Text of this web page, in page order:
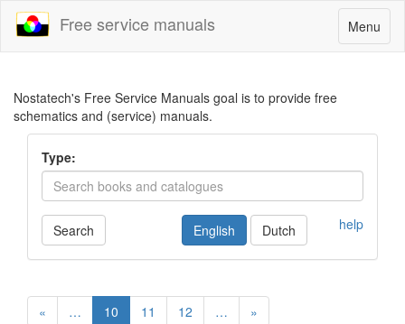
Toggle
navigation
Menu
Free service manuals
Nostatech's Free Service Manuals goal is to provide free
schematics and (service) manuals.
Type:
Search help
English Dutch
« … 10 11 12 … »